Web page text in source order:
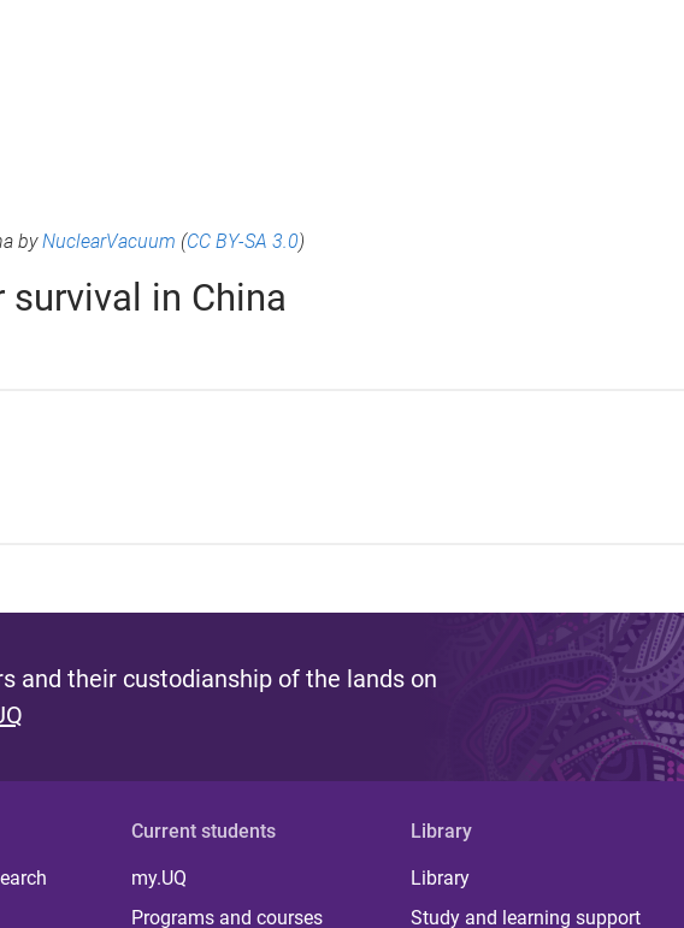
byNuclearVacuum (CC BY-SA 3.0)
in China
and their custodianship of the lands on
Current students
my.UQ
Programs and courses
Library
Library
Study and learning support